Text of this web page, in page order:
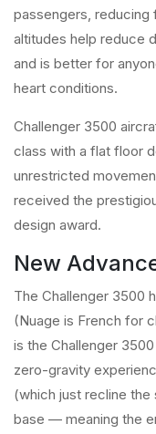
passengers, reducing
altitudes help reduce
and is better for
heart conditions.
Challenger 3500
class with a flat floor
unrestricted
received the
design award.
New
The Challenger 3500
(Nuage is French for
is the Challenger
zero-gravity
(which just recline
base — meaning the